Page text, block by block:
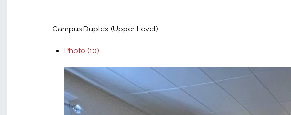
Campus Duplex (Upper Level)
Photo (10)